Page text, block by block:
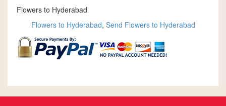
Flowers to Hyderabad
Flowers to Hyderabad, Send Flowers to Hyderabad